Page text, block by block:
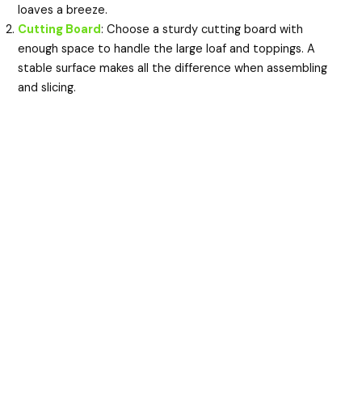
loaves a breeze.
Cutting Board: Choose a sturdy cutting board with
enough space to handle the large loaf and toppings. A
stable surface makes all the difference when assembling
and slicing.